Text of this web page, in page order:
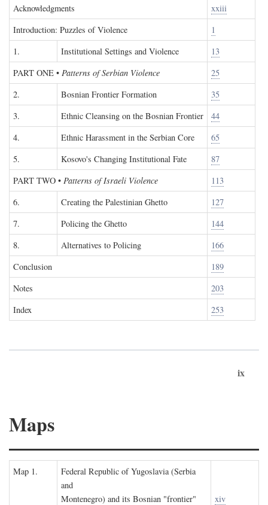
Acknowledgments
xxiii
Introduction: Puzzles of Violence
1
1.
Institutional Settings and Violence
13
PART ONE • Patterns of Serbian Violence
25
2.
Bosnian Frontier Formation
35
3.
Ethnic Cleansing on the Bosnian Frontier
44
4.
Ethnic Harassment in the Serbian Core
65
5.
Kosovo's Changing Institutional Fate
87
PART TWO • Patterns of Israeli Violence
113
6.
Creating the Palestinian Ghetto
127
7.
Policing the Ghetto
144
8.
Alternatives to Policing
166
Conclusion
189
Notes
203
Index
253
ix
Maps
Map 1.
Federal Republic of Yugoslavia (Serbia
and
Montenegro) and its Bosnian "frontier"
xiv